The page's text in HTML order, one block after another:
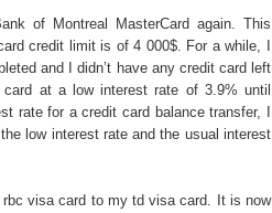
of Montreal MasterCard again. This
credit limit is of 4 000$. For a while, I
and I didn’t have any credit card left
at a low interest rate of 3.9% until
rate for a credit card balance transfer, I
low interest rate and the usual interest
visa card to my td visa card. It is now